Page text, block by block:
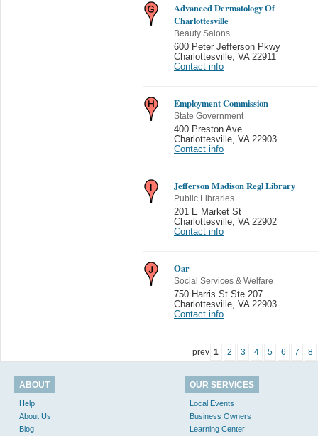
Advanced Dermatology Of
Charlottesville
Beauty Salons
600 Peter Jefferson Pkwy
Charlottesville VA 22911
Contact info
Employment Commission
State Government
400 Preston Ave
Charlottesville VA 22903
Contact info
Jefferson Madison Regl Library
Public Libraries
201 E Market St
Charlottesville VA 22902
Contact info
Oar
Social Services & Welfare
750 Harris St Ste 207
Charlottesville VA 22903
Contact info
prev 1 2 3 4 5 6 7 8
ABOUT
Help
About Us
Blog
OUR SERVICES
Local Events
Business Owners
Learning Center